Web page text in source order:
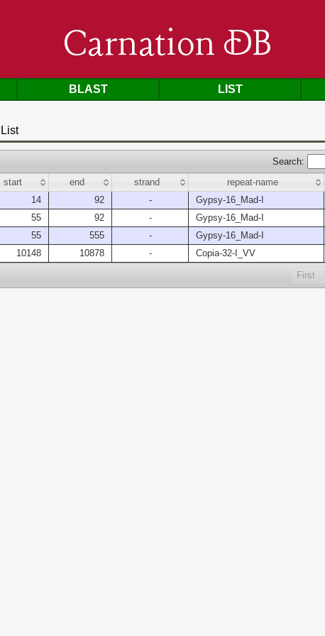
Carnation DB
BLAST LIST
Search:
start
end strand repeat-name
14
92 - Gypsy-16_Mad-I
55
92 - Gypsy-16_Mad-I
55
555 - Gypsy-16_Mad-I
10148
10878 - Copia-32-I_VV
First